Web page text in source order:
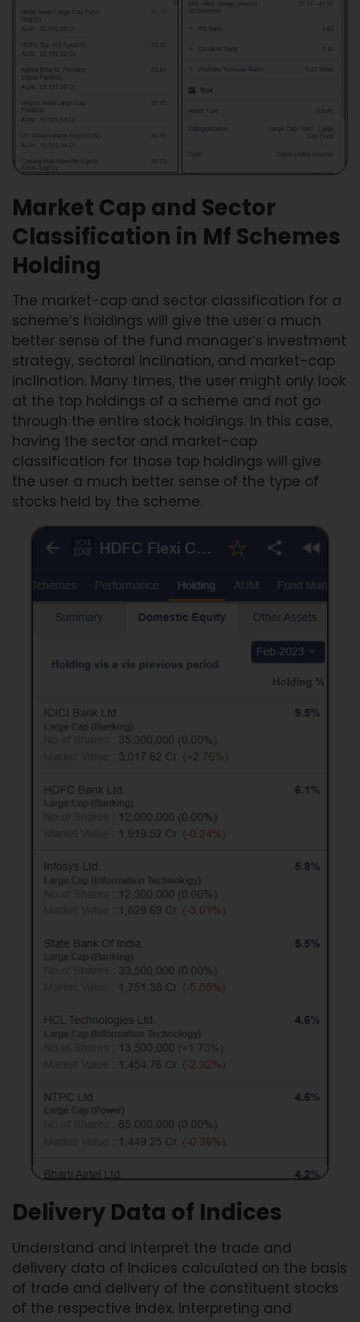
Market Cap and Sector
Classification in Mf Schemes
Holding
The market-cap and sector classification for a
scheme’s holdings will give the user a much
better sense of the fund manager’s investment
strategy, sectoral inclination, and market-cap
inclination. Many times, the user might only look
at the top holdings of a scheme and not go
through the entire stock holdings. In this case,
having the sector and market-cap
classification for those top holdings will give
the user a much better sense of the type of
stocks held by the scheme.
Delivery Data of Indices
Understand and interpret the trade and
delivery data of Indices calculated on the basis
of trade and delivery of the constituent stocks
of the respective index. Interpreting and